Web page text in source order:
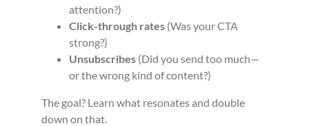
attention?)
Click-through rates(Was your CTA
strong?)
Unsubscribes(Did you send too much—
or the wrong kind of content?)
The goal? Learn what resonates and double
down on that.